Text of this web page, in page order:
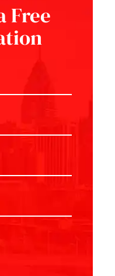
Free